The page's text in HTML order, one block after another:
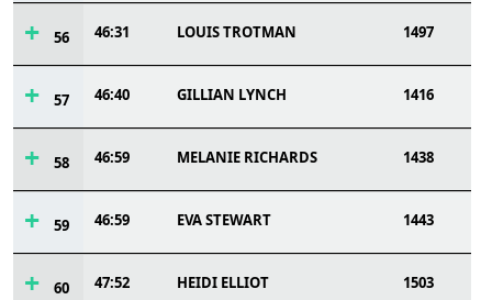
56 46:31 LOUIS TROTMAN 1497
57 46:40 GILLIAN LYNCH 1416
58 46:59 MELANIE RICHARDS 1438
59 46:59 EVA STEWART 1443
60 47:52 HEIDI ELLIOT 1503